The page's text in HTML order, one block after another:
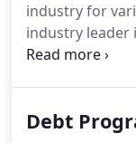
industry for
industry leader
equity and
numerous
Debt